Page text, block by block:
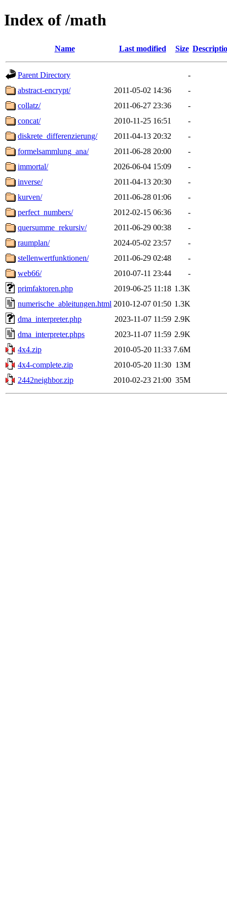
Index of /math
Name Last modified Size
Parent Directory
-
abstract-encrypt/
2011-05-02 14:36
-
collatz/
2011-06-27 23:36
-
concat/
2010-11-25 16:51
-
diskrete_differenzierung/
2011-04-13 20:32
-
formelsammlung_ana/
2011-06-28 20:00
-
immortal/
2026-06-04 15:09
-
inverse/
2011-04-13 20:30
-
kurven/
2011-06-28 01:06
-
perfect_numbers/
2012-02-15 06:36
-
quersumme_rekursiv/
2011-06-29 00:38
-
raumplan/
2024-05-02 23:57
-
stellenwertfunktionen/
2011-06-29 02:48
-
web66/
2010-07-11 23:44
-
primfaktoren.php
2019-06-25 11:18 1.3K
numerische_ableitungen.html 2010-12-07 01:50 1.3K
dma_interpreter.php
2023-11-07 11:59 2.9K
dma_interpreter.phps
2023-11-07 11:59 2.9K
4x4.zip
2010-05-20 11:33 7.6M
4x4-complete.zip
2010-05-20 11:30 13M
2442neighbor.zip
2010-02-23 21:00 35M